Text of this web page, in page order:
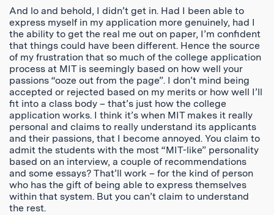
And lo and behold, I didn’t get in. Had I been able to
express myself in my application more genuinely, had I
the ability to get the real me out on paper, I’m confident
that things could have been different. Hence the source
of my frustration that so much of the college application
process at MIT is seemingly based on how well your
passions “ooze out from the page”. I don’t mind being
accepted or rejected based on my merits or how well I’ll
fit into a class body – that’s just how the college
application works. I think it’s when MIT makes it really
personal and claims to really understand its applicants
and their passions, that I become annoyed. You claim to
admit the students with the most “MIT-like” personality
based on an interview, a couple of recommendations
and some essays? That’ll work – for the kind of person
who has the gift of being able to express themselves
within that system. But you can’t claim to understand
the rest.